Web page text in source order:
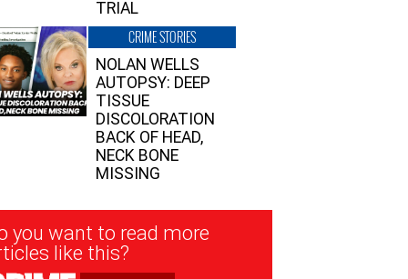
TRIAL
CRIME STORIES
NOLAN WELLS
AUTOPSY: DEEP
TISSUE
DISCOLORATION
BACK OF HEAD,
NECK BONE
MISSING
you want to read more
like this?